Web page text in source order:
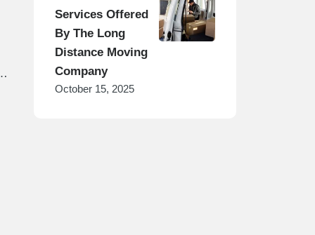
Services Offered
By The Long
Distance Moving
Company
October 15, 2025